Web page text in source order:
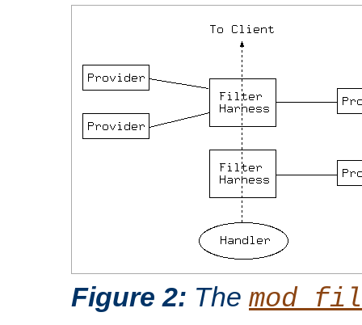
Figure 2: The